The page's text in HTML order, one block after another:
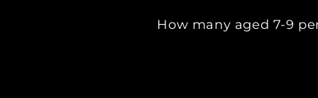
How many aged 7-9